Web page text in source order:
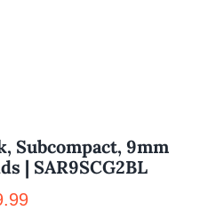
Subcompact, 9mm
| SAR9SCG2BL